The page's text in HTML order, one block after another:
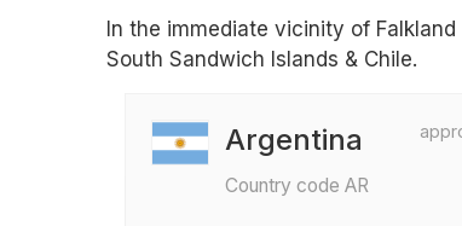
In the immediate vicinity of
South Sandwich Islands & Chile.
Argentina
Country code AR